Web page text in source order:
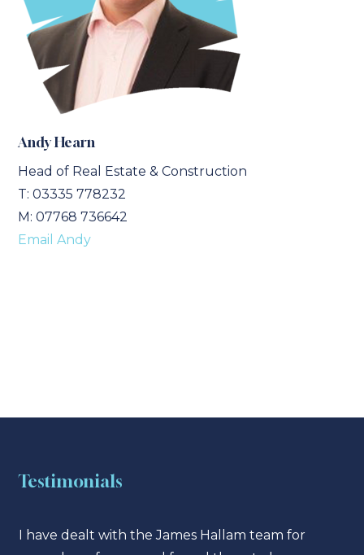
Andy Hearn
Head of Real Estate & Construction
T: 03335 778232
M: 07768 736642
Email Andy
Testimonials
I have dealt with the James Hallam team for